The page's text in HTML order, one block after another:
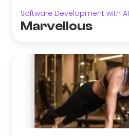
Software Development with AI
Marvellous